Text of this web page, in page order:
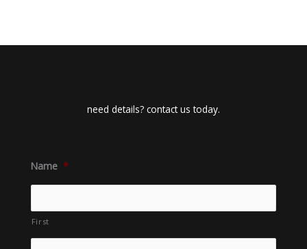
need details? contact us today.
Name *
First